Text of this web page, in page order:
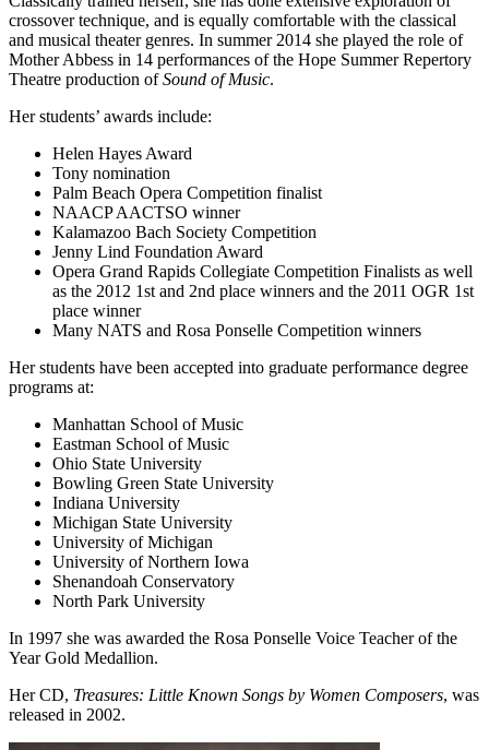
crossover technique, and is equally comfortable with the classical
and musical theater genres. In summer 2014 she played the role of
Mother Abbess in 14 performances of the Hope Summer Repertory
Theatre production ofSound of Music.
Her students’ awards include:
Helen Hayes Award
Tony nomination
Palm Beach Opera Competition finalist
NAACP AACTSO winner
Kalamazoo Bach Society Competition
Jenny Lind Foundation Award
Opera Grand Rapids Collegiate Competition Finalists as well
as the 2012 1st and 2nd place winners and the 2011 OGR 1st
place winner
Many NATS and Rosa Ponselle Competition winners
Her students have been accepted into graduate performance degree
programs at:
Manhattan School of Music
Eastman School of Music
Ohio State University
Bowling Green State University
Indiana University
Michigan State University
University of Michigan
University of Northern Iowa
Shenandoah Conservatory
North Park University
In 1997 she was awarded the Rosa Ponselle Voice Teacher of the
Year Gold Medallion.
Her CD, Treasures: Little Known Songs by Women Composers, was
released in 2002.